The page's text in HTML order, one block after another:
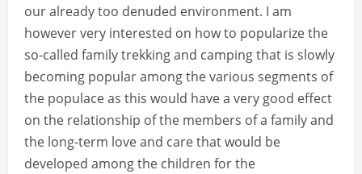
our already too denuded environment. I am
however very interested on how to popularize the
so-called family trekking and camping that is slowly
becoming popular among the various segments of
the populace as this would have a very good effect
on the relationship of the members of a family and
the long-term love and care that would be
developed among the children for the